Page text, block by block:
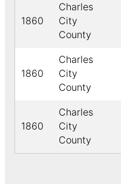
1860
Charles
City
County
1860
Charles
City
County
1860
Charles
City
County